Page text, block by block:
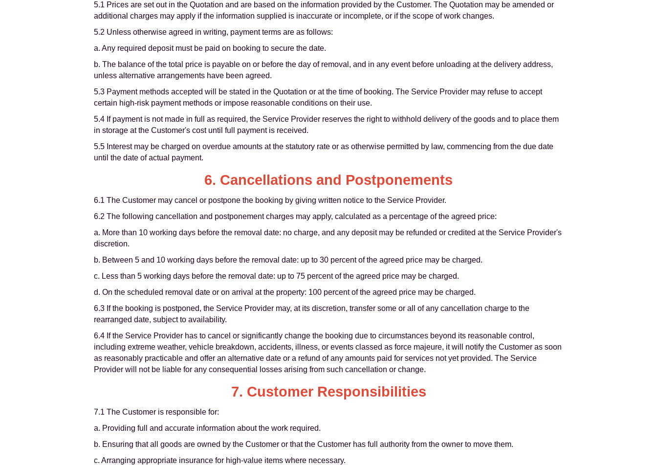
5.1 Prices are set out in the Quotation and are based on the information provided by the Customer. The Quotation may be amended or
additional charges may apply if the information supplied is inaccurate or incomplete, or if the scope of work changes.
5.2 Unless otherwise agreed in writing, payment terms are as follows:
a. Any required deposit must be paid on booking to secure the date.
b. The balance of the total price is payable on or before the day of removal, and in any event before unloading at the delivery address,
unless alternative arrangements have been agreed.
5.3 Payment methods accepted will be stated in the Quotation or at the time of booking. The Service Provider may refuse to accept
certain high-risk payment methods or impose reasonable conditions on their use.
5.4 If payment is not made in full as required, the Service Provider reserves the right to withhold delivery of the goods and to place them
in storage at the Customer's cost until full payment is received.
5.5 Interest may be charged on overdue amounts at the statutory rate or as otherwise permitted by law, commencing from the due date
until the date of actual payment.
6. Cancellations and Postponements
6.1 The Customer may cancel or postpone the booking by giving written notice to the Service Provider.
6.2 The following cancellation and postponement charges may apply, calculated as a percentage of the agreed price:
a. More than 10 working days before the removal date: no charge, and any deposit may be refunded or credited at the Service Provider's
discretion.
b. Between 5 and 10 working days before the removal date: up to 30 percent of the agreed price may be charged.
c. Less than 5 working days before the removal date: up to 75 percent of the agreed price may be charged.
d. On the scheduled removal date or on arrival at the property: 100 percent of the agreed price may be charged.
6.3 If the booking is postponed, the Service Provider may, at its discretion, transfer some or all of any cancellation charge to the
rearranged date, subject to availability.
6.4 If the Service Provider has to cancel or significantly change the booking due to circumstances beyond its reasonable control,
including extreme weather, vehicle breakdown, accidents, illness, or events classed as force majeure, it will notify the Customer as soon
as reasonably practicable and offer an alternative date or a refund of any amounts paid for services not yet provided. The Service
Provider will not be liable for any consequential losses arising from such cancellation or change.
7. Customer Responsibilities
7.1 The Customer is responsible for:
a. Providing full and accurate information about the work required.
b. Ensuring that all goods are owned by the Customer or that the Customer has full authority from the owner to move them.
c. Arranging appropriate insurance for high-value items where necessary.